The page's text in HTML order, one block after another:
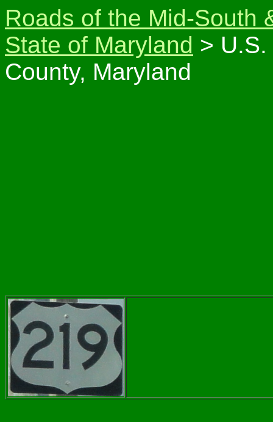
Roads of the Mid-South
State of Maryland >
County, Maryland